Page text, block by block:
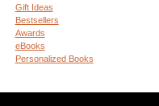
Gift Ideas
Bestsellers
Awards
eBooks
Personalized Books